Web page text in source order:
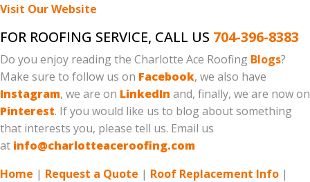
Visit Our Website
FOR ROOFING SERVICE, CALL US 704-396-8383
Do you enjoy reading the Charlotte Ace Roofing Blogs?
Make sure to follow us on Facebook, we also have
Instagram, we are on LinkedIn and, finally, we are now on
Pinterest. If you would like us to blog about something
that interests you, please tell us. Email us
at info@charlotteaceroofing.com
Home | Request a Quote | Roof Replacement Info |